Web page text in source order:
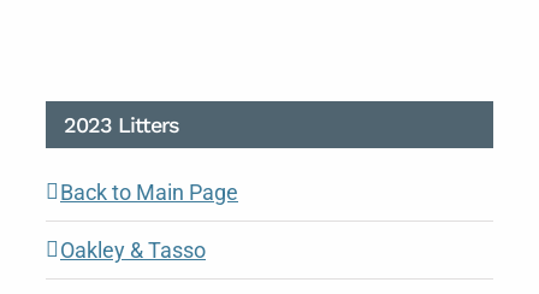
2023 Litters
Back to Main Page
Oakley & Tasso